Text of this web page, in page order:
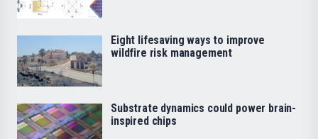
Eight lifesaving ways to improve
wildfire risk management
Substrate dynamics could power brain-
inspired chips